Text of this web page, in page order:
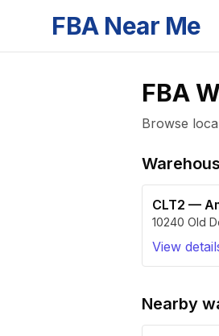
FBA Near Me
FBA
Browse
CLT2 —
10240 Old
View
Nearby